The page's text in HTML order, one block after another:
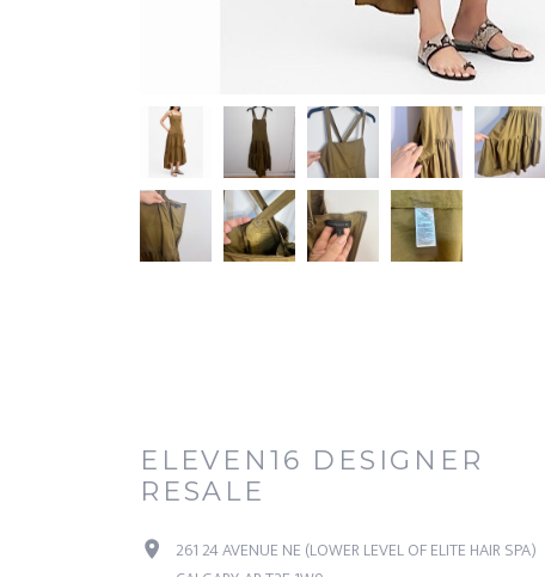
ELEVEN16 DESIGNER
RESALE
261 24 AVENUE NE (LOWER LEVEL OF ELITE HAIR SPA)